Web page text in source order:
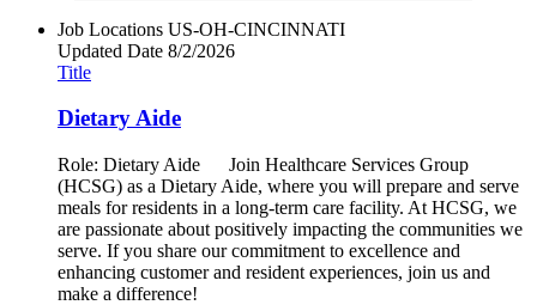
Job Locations US-OH-CINCINNATI
Updated Date 8/2/2026
Title
Dietary Aide
Role: Dietary Aide Join Healthcare Services Group
(HCSG) as a Dietary Aide, where you will prepare and serve
meals for residents in a long-term care facility. At HCSG, we
are passionate about positively impacting the communities we
serve. If you share our commitment to excellence and
enhancing customer and resident experiences, join us and
make a difference!